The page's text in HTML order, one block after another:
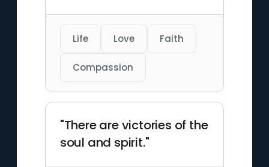
Life Love Faith
Compassion
"There are victories of the
soul and spirit."